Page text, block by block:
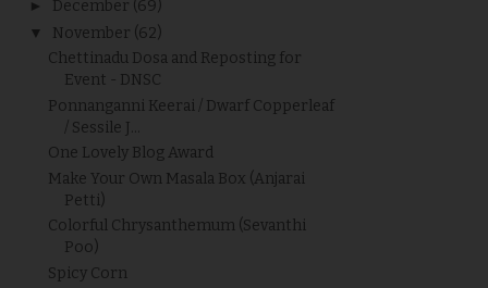
► December (69)
▼ November (62)
Chettinadu Dosa and Reposting for
Event - DNSC
Ponnanganni Keerai / Dwarf Copperleaf
/ Sessile J...
One Lovely Blog Award
Make Your Own Masala Box (Anjarai
Petti)
Colorful Chrysanthemum (Sevanthi
Poo)
Spicy Corn